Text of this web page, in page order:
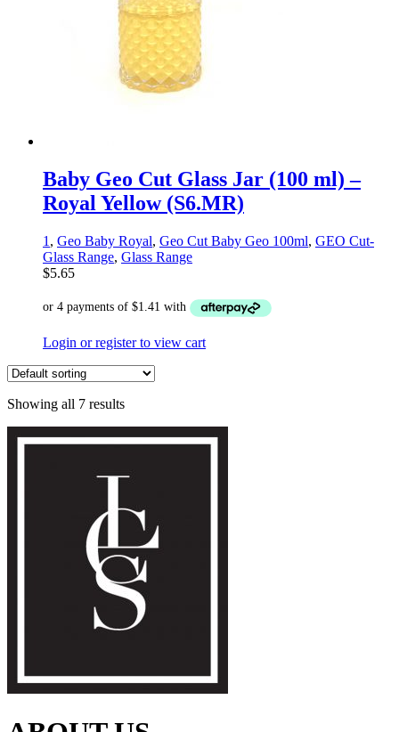
Baby Geo Cut Glass Jar (100 ml) –
Royal Yellow (S6.MR)
1 , Geo Baby Royal, Geo Cut Baby Geo 100ml, GEO Cut-
Glass Range, Glass Range
$5.65
Login or register to view cart
Showing all 7 results